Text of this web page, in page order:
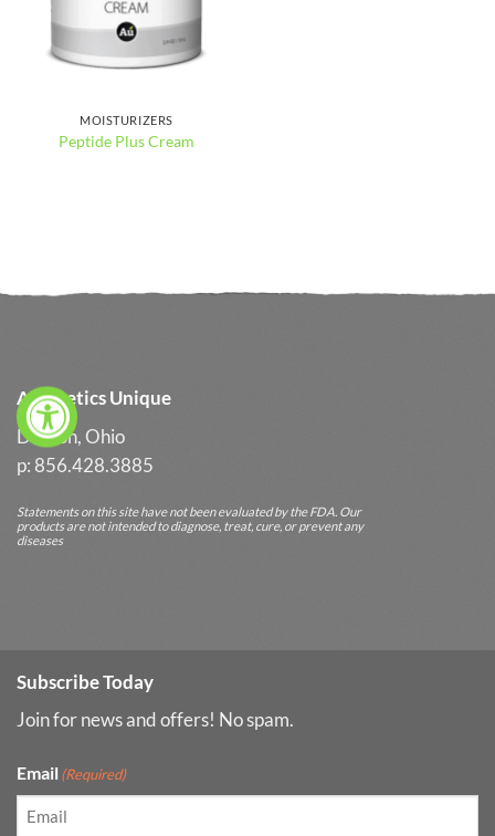
MOISTURIZERS
Peptide Plus Cream
Aesthetics Unique
Dayton, Ohio
p: 856.428.3885
Statements on this site have not been evaluated by the FDA. Our
products are not intended to diagnose, treat, cure, or prevent any
diseases
Subscribe Today
Join for news and offers! No spam.
Email(Required)